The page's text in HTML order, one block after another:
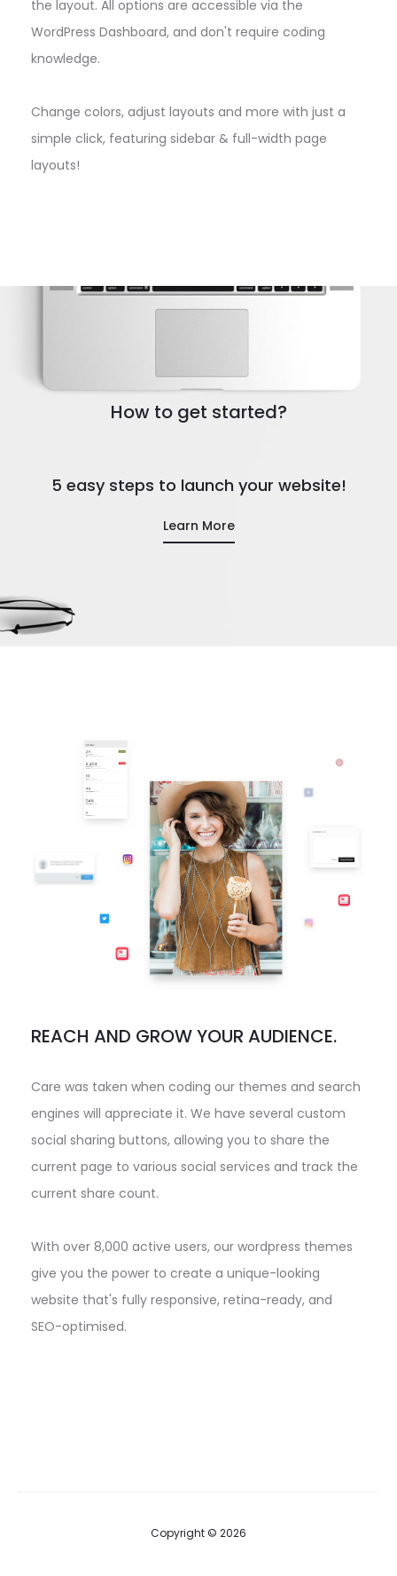
the layout. All options are accessible via the
WordPress Dashboard, and don't require coding
knowledge.
Change colors, adjust layouts and more with just a
simple click, featuring sidebar & full-width page
layouts!
How to get started?
5 easy steps to launch your website!
Learn More
REACH AND GROW YOUR AUDIENCE.
Care was taken when coding our themes and search
engines will appreciate it. We have several custom
social sharing buttons, allowing you to share the
current page to various social services and track the
current share count.
With over 8,000 active users, our wordpress themes
give you the power to create a unique-looking
website that's fully responsive, retina-ready, and
SEO-optimised.
Copyright © 2026